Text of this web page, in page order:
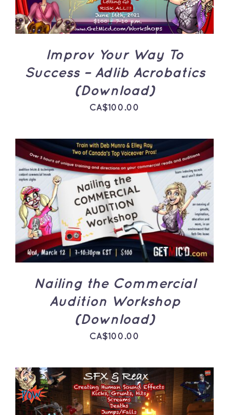
Improv Your Way To
Success – Adlib Acrobatics
(Download)
CA$100.00
ADD TO CART
DETAILS
Nailing the Commercial
Audition Workshop
(Download)
CA$100.00